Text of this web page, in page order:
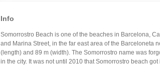
Info
Somorrostro Beach is one of the beaches in Barcelona,
and Marina Street, in the far east area of the Barceloneta
(length) and 89 m (width). The Somorrostro name was
in the city. It was not until 2010 that Somorrostro beach